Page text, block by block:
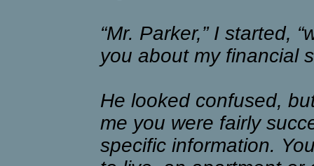
“Mr. Parker,” I started,
you about my financial
He looked confused,
me you were fairly
specific information.